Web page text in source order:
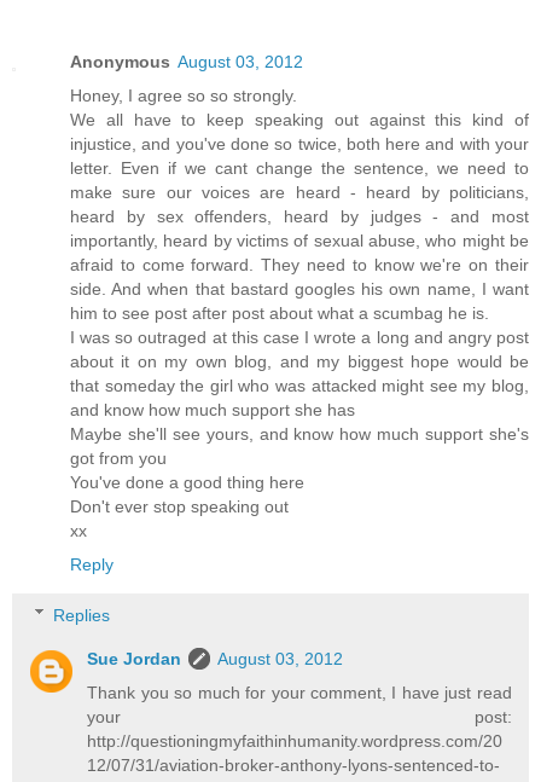
Anonymous August 03, 2012
Honey, I agree so so strongly.
We all have to keep speaking out against this kind of
injustice, and you've done so twice, both here and with your
letter. Even if we cant change the sentence, we need to
make sure our voices are heard - heard by politicians,
heard by sex offenders, heard by judges - and most
importantly, heard by victims of sexual abuse, who might be
afraid to come forward. They need to know we're on their
side. And when that bastard googles his own name, I want
him to see post after post about what a scumbag he is.
I was so outraged at this case I wrote a long and angry post
about it on my own blog, and my biggest hope would be
that someday the girl who was attacked might see my blog,
and know how much support she has
Maybe she'll see yours, and know how much support she's
got from you
You've done a good thing here
Don't ever stop speaking out
xx
Reply
Replies
Sue Jordan
August 03, 2012
Thank you so much for your comment, I have just read
your post:
http://questioningmyfaithinhumanity.wordpress.com/20
12/07/31/aviation-broker-anthony-lyons-sentenced-to-